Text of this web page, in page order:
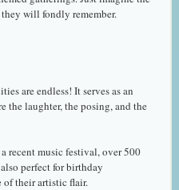
will fondly remember.
are endless! It serves as an
the laughter, the posing, and the
recent music festival, over 500
perfect for birthday
of their artistic flair.